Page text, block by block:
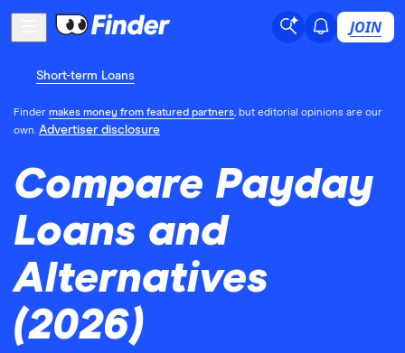
JOIN
Short-term Loans
Finder makes money from featured partners, but editorial opinions are our
own. Advertiser disclosure
Compare Payday
Loans and
Alternatives
(2026)